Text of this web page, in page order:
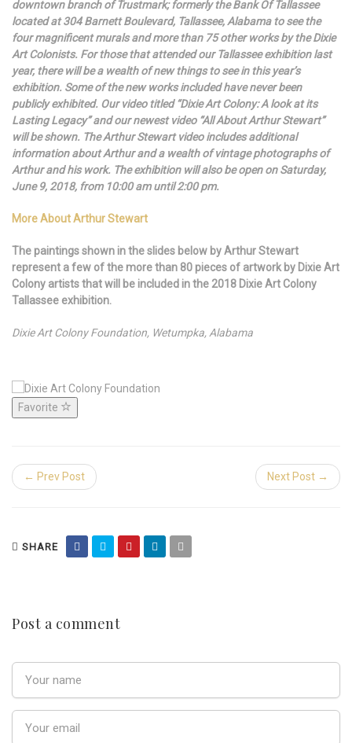
downtown branch of Trustmark; formerly the Bank Of Tallassee
located at 304 Barnett Boulevard, Tallassee, Alabama to see the
four magnificent murals and more than 75 other works by the Dixie
Art Colonists. For those that attended our Tallassee exhibition last
year, there will be a wealth of new things to see in this year’s
exhibition. Some of the new works included have never been
publicly exhibited. Our video titled “Dixie Art Colony: A look at its
Lasting Legacy” and our newest video “All About Arthur Stewart”
will be shown. The Arthur Stewart video includes additional
information about Arthur and a wealth of vintage photographs of
Arthur and his work. The exhibition will also be open on Saturday,
June 9, 2018, from 10:00 am until 2:00 pm.
More About Arthur Stewart
The paintings shown in the slides below by Arthur Stewart
represent a few of the more than 80 pieces of artwork by Dixie Art
Colony artists that will be included in the 2018 Dixie Art Colony
Tallassee exhibition.
Dixie Art Colony Foundation, Wetumpka, Alabama
Favorite
← Prev Post Next Post →
SHARE
Post a comment